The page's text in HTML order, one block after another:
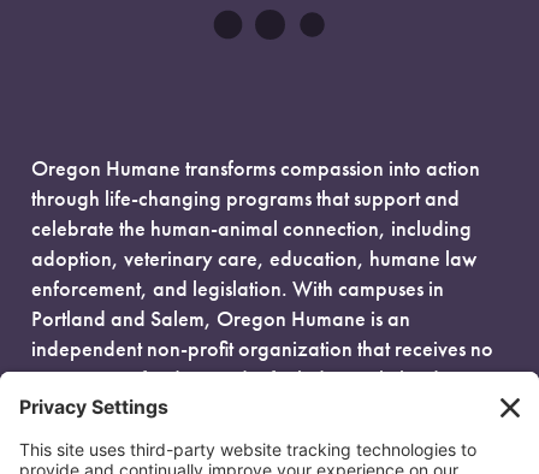
Oregon Humane transforms compassion into action
through life-changing programs that support and
celebrate the human-animal connection, including
adoption, veterinary care, education, humane law
enforcement, and legislation. With campuses in
Portland and Salem, Oregon Humane is an
independent non-profit organization that receives no
government funding and is fueled entirely by donors.